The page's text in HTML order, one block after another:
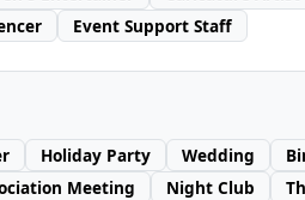
Event Support Staff
Holiday Party Wedding
Meeting Night Club